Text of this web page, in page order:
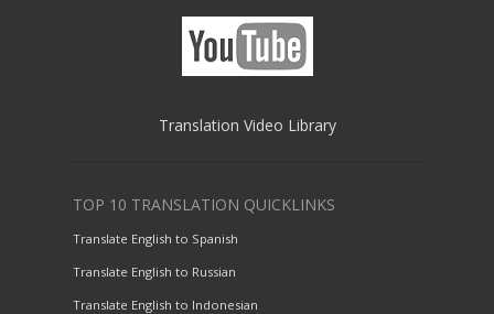
Translation Video Library
TOP 10 TRANSLATION QUICKLINKS
Translate English to Spanish
Translate English to Russian
Translate English to Indonesian